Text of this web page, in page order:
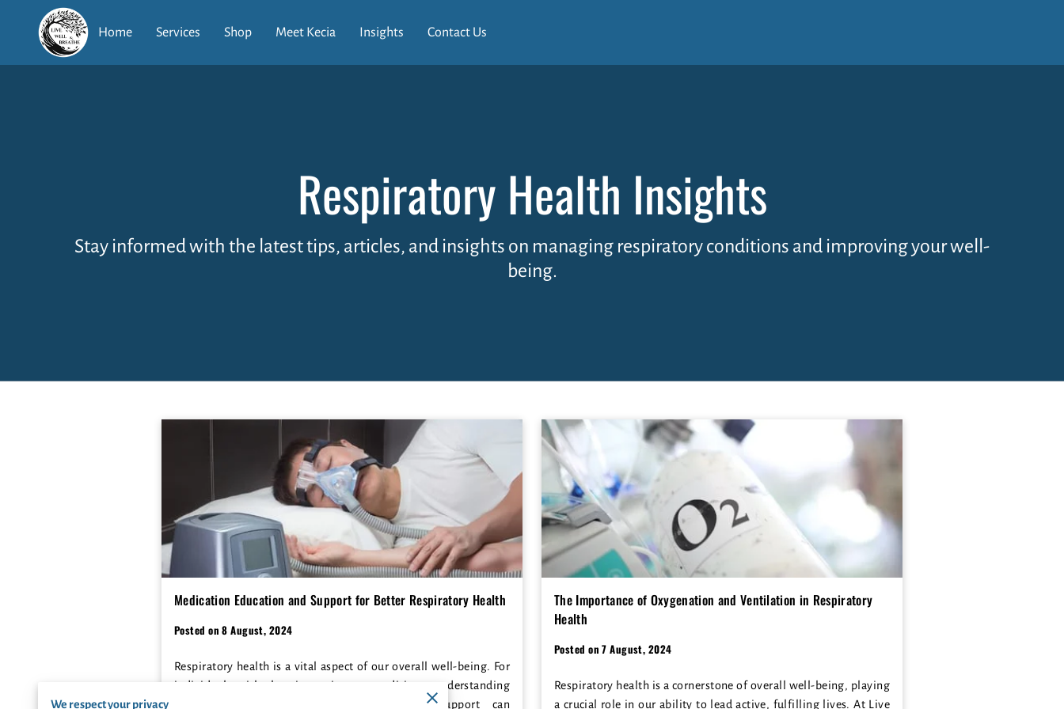
Home Services Shop Meet Kecia Insights Contact Us
Respiratory Health Insights
Stay informed with the latest tips, articles, and insights on managing respiratory conditions and improving your well-
being.
Medication Education and Support for Better Respiratory Health
Posted on 8 August, 2024
Respiratory health is a vital aspect of our overall well-being. For
individuals with chronic respiratory conditions, understanding
medication and having access to proper support can
The Importance of Oxygenation and Ventilation in Respiratory
Health
Posted on 7 August, 2024
Respiratory health is a cornerstone of overall well-being, playing
a crucial role in our ability to lead active, fulfilling lives. At Live
We respect your privacy